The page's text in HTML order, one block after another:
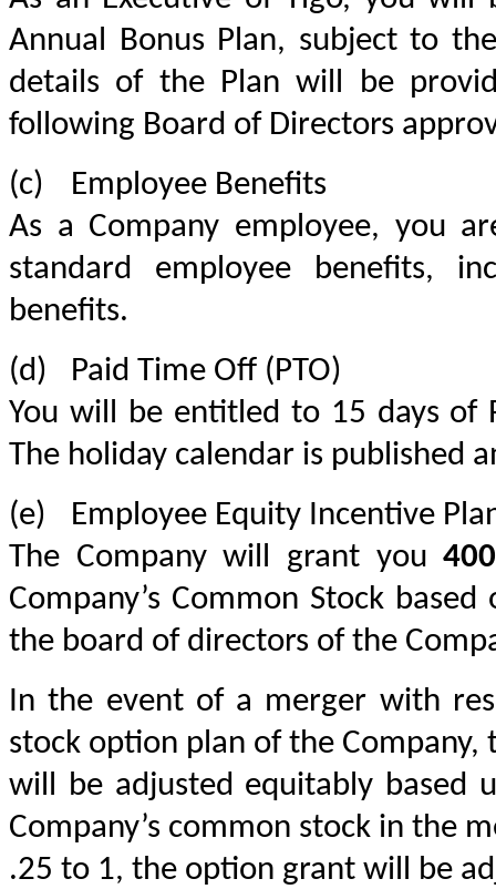
Annual Bonus Plan, subject to
details of the Plan will be
following Board of Directors
(c)	Employee Benefits
As a Company employee, you
standard employee benefits,
benefits.
(d)	Paid Time Off (PTO)
You will be entitled to 15 days of
The holiday calendar is published
(e)	Employee Equity Incentive
The Company will grant you
Company’s Common Stock
the board of directors of the
In the event of a merger with
stock option plan of the
will be adjusted equitably based
Company’s common stock in the
.25 to 1, the option grant will be